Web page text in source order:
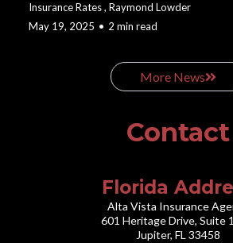
Insurance Rates , Raymond Lowder
May 19, 2025 • 2 min read
More News
Contact
Florida
Alta Vista Insurance
601 Heritage Drive, Suite
Jupiter, FL 33458